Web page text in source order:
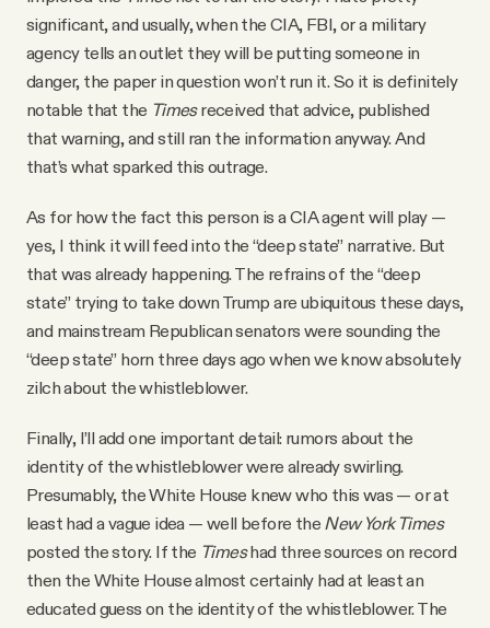
significant, and usually, when the CIA, FBI, or a military
agency tells an outlet they will be putting someone in
danger, the paper in question won’t run it. So it is definitely
notable that the Timesreceived that advice, published
that warning, and still ran the information anyway. And
that’s what sparked this outrage.
As for how the fact this person is a CIA agent will play —
yes, I think it will feed into the “deep state” narrative. But
that was already happening. The refrains of the “deep
state” trying to take down Trump are ubiquitous these days,
and mainstream Republican senators were sounding the
“deep state” horn three days ago when we know absolutely
zilch about the whistleblower.
Finally, I’ll add one important detail: rumors about the
identity of the whistleblower were already swirling.
Presumably, the White House knew who this was — or at
least had a vague idea — well before the New York Times
posted the story. If the Timeshad three sources on record
then the White House almost certainly had at least an
educated guess on the identity of the whistleblower. The